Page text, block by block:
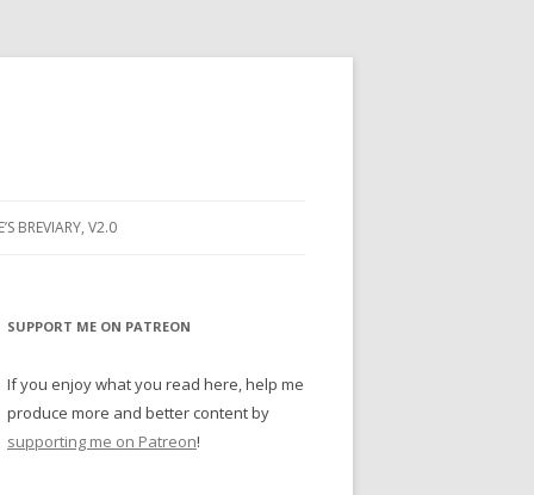
BREVIARY, V2.0
SUPPORT ME ON PATREON
If you enjoy what you read here, help me
produce more and better content by
supporting me on Patreon!